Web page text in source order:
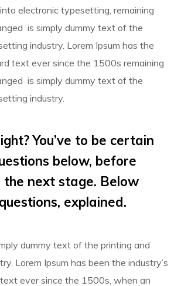
electronic typesetting, remaining
is simply dummy text of the
industry. Lorem Ipsum has the
text ever since the 1500s remaining
is simply dummy text of the
industry.
You’ve to be certain
below, before
the next stage. Below
explained.
dummy text of the printing and
Lorem Ipsum has been the industry’s
ever since the 1500s, when an